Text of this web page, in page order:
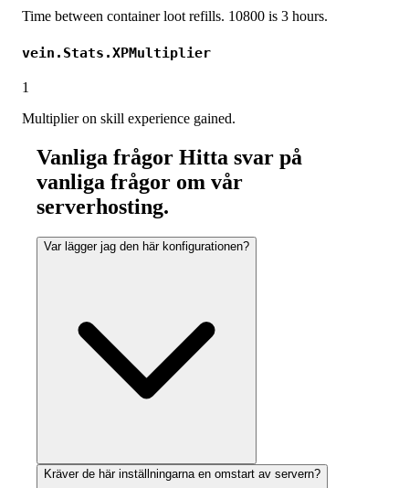
Time between container loot refills. 10800 is 3 hours.
vein.Stats.XPMultiplier
1
Multiplier on skill experience gained.
Vanliga frågor Hitta svar på
vanliga frågor om vår
serverhosting.
Var lägger jag den här konfigurationen?
Kräver de här inställningarna en omstart av servern?